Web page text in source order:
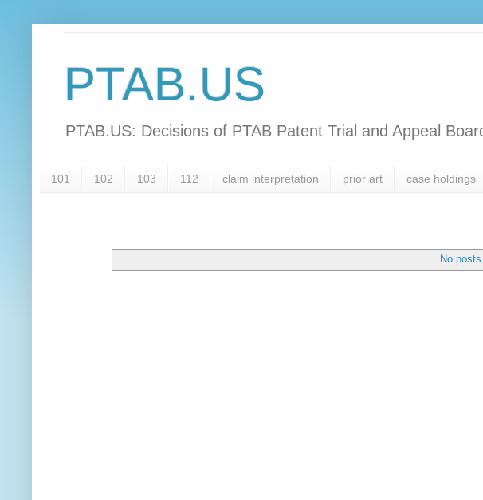
PTAB.US
PTAB.US: Decisions of PTAB Patent Trial and Appeal
101 102 103 112 claim interpretation prior art case holdings
No